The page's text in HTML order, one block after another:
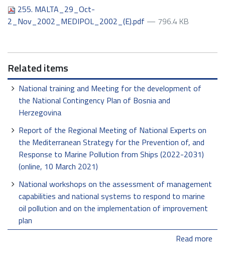
255. MALTA_29_Oct-
2_Nov_2002_MEDIPOL_2002_(E).pdf — 796.4 KB
Related items
National training and Meeting for the development of
the National Contingency Plan of Bosnia and
Herzegovina
Report of the Regional Meeting of National Experts on
the Mediterranean Strategy for the Prevention of, and
Response to Marine Pollution from Ships (2022-2031)
(online, 10 March 2021)
National workshops on the assessment of management
capabilities and national systems to respond to marine
oil pollution and on the implementation of improvement
plan
Read more